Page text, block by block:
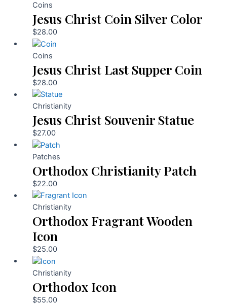
Coins
Jesus Christ Coin Silver Color
$28.00
Coins
Jesus Christ Last Supper Coin
$28.00
Christianity
Jesus Christ Souvenir Statue
$27.00
Patches
Orthodox Christianity Patch
$22.00
Christianity
Orthodox Fragrant Wooden
Icon
$25.00
Christianity
Orthodox Icon
$55.00